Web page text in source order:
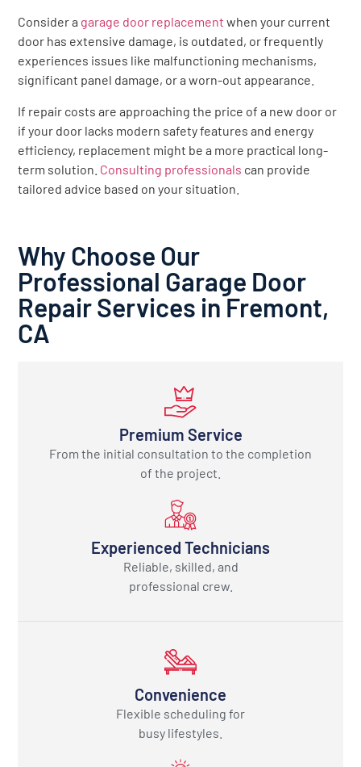
Consider a garage door replacement when your current
door has extensive damage, is outdated, or frequently
experiences issues like malfunctioning mechanisms,
significant panel damage, or a worn-out appearance.
If repair costs are approaching the price of a new door or
if your door lacks modern safety features and energy
efficiency, replacement might be a more practical long-
term solution. Consulting professionals can provide
tailored advice based on your situation.
Why Choose Our
Professional Garage Door
Repair Services in Fremont,
CA
Premium Service
From the initial consultation to the completion
of the project.
Experienced Technicians
Reliable, skilled, and
professional crew.
Convenience
Flexible scheduling for
busy lifestyles.